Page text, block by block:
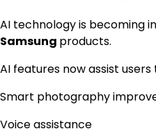
AI technology is becoming
Samsung products.
AI features now assist users
Smart photography
Voice assistance